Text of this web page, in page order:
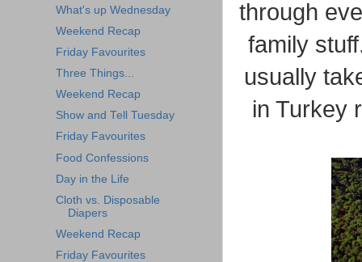
through
family
usually
in Turkey
What's up Wednesday
Weekend Recap
Friday Favourites
Three Things...
Weekend Recap
Show and Tell Tuesday
Friday Favourites
Food Confessions
Day in the Life
Cloth vs. Disposable
Diapers
Weekend Recap
Friday Favourites